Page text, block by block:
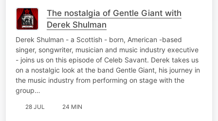
The nostalgia of Gentle Giant with
Derek Shulman
Derek Shulman - a Scottish - born, American -based
singer, songwriter, musician and music industry executive
- joins us on this episode of Celeb Savant. Derek takes us
on a nostalgic look at the band Gentle Giant, his journey in
the music industry from performing on stage with the
group…
28 JUL 24 MIN